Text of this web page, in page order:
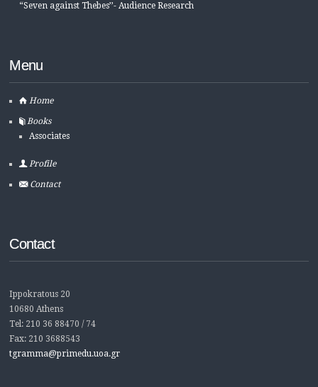
“Seven against Thebes’’- Audience Research
Menu
Home
Books
Associates
Profile
Contact
Contact
Ippokratous 20
10680 Athens
Tel: 210 36 88470 / 74
Fax: 210 3688543
tgramma@primedu.uoa.gr